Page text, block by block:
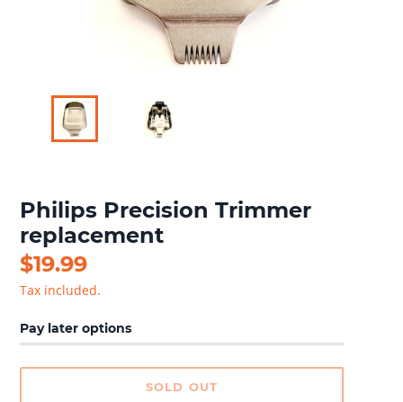
Philips Precision Trimmer
replacement
Regular
price
$19.99
Tax included.
Pay later options
SOLD OUT